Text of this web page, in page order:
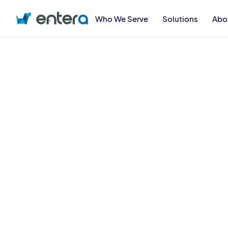
Who We Serve Solutions